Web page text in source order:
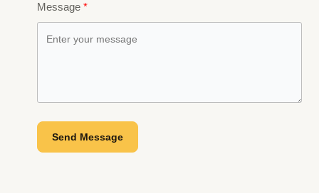
Message
Send Message